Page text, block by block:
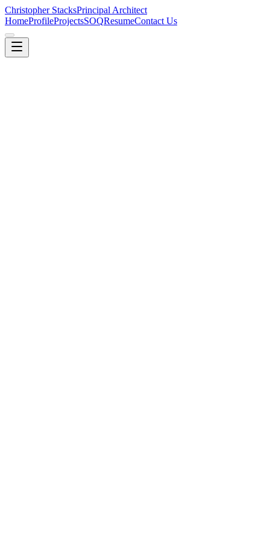
Christopher StacksPrincipal Architect
HomeProfileProjectsSOQResumeContact Us